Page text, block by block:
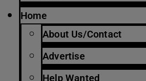
Home
About Us/Contact
Advertise
Help Wanted